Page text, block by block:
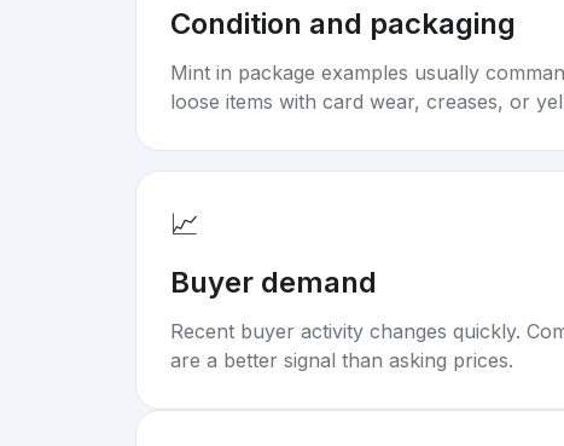
Condition and packaging
Mint in package examples usually
loose items with card wear, creases, or
📈
Buyer demand
Recent buyer activity changes quickly.
are a better signal than asking prices.